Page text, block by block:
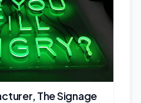
The Signage